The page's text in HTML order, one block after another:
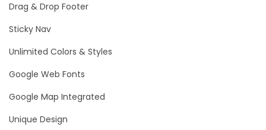
Drag & Drop Footer
Sticky Nav
Unlimited Colors & Styles
Google Web Fonts
Google Map Integrated
Unique Design